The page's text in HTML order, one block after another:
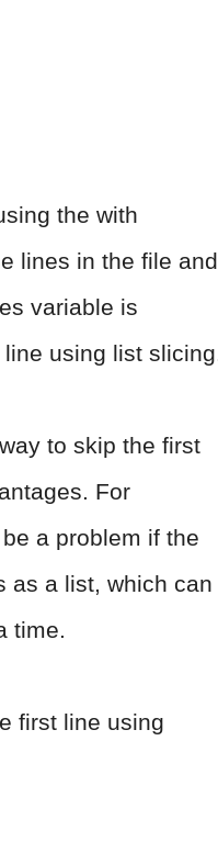
the with
lines in the file and
variable is
using list slicing.
to skip the first
For
a problem if the
as a list, which can
time.
first line using